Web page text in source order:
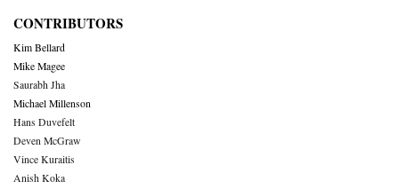
CONTRIBUTORS
Kim Bellard
Mike Magee
Saurabh Jha
Michael Millenson
Hans Duvefelt
Deven McGraw
Vince Kuraitis
Anish Koka